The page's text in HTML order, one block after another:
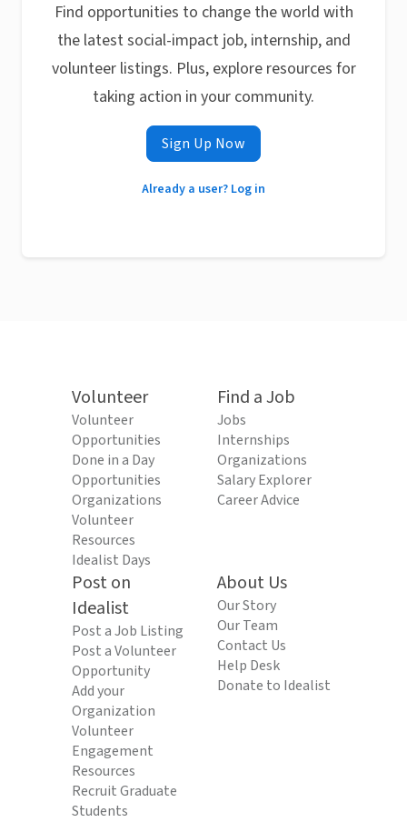
Find opportunities to change the world with
the latest social-impact job, internship, and
volunteer listings. Plus, explore resources for
taking action in your community.
Sign Up Now
Already a user? Log in
Volunteer
Volunteer
Opportunities
Done in a Day
Opportunities
Organizations
Volunteer
Resources
Idealist Days
Find a Job
Jobs
Internships
Organizations
Salary Explorer
Career Advice
Post on
Idealist
Post a Job Listing
Post a Volunteer
Opportunity
Add your
Organization
Volunteer
Engagement
Resources
Recruit Graduate
Students
About Us
Our Story
Our Team
Contact Us
Help Desk
Donate to Idealist